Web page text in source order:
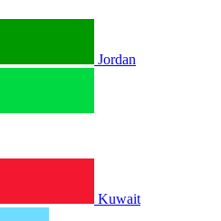
Jordan
Kuwait